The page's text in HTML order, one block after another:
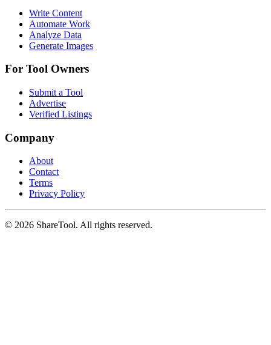
Write Content
Automate Work
Analyze Data
Generate Images
For Tool Owners
Submit a Tool
Advertise
Verified Listings
Company
About
Contact
Terms
Privacy Policy
© 2026 ShareTool. All rights reserved.